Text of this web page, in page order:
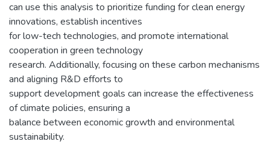
can use this analysis to prioritize funding for clean energy
innovations, establish incentives
for low-tech technologies, and promote international
cooperation in green technology
research. Additionally, focusing on these carbon mechanisms
and aligning R&D efforts to
support development goals can increase the effectiveness
of climate policies, ensuring a
balance between economic growth and environmental
sustainability.